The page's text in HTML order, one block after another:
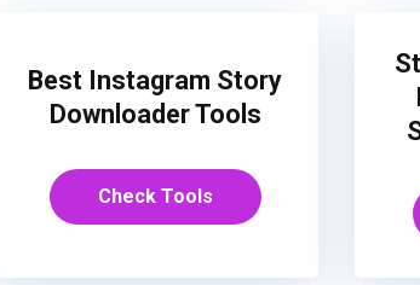
Best Instagram Story
Downloader Tools
Check Tools